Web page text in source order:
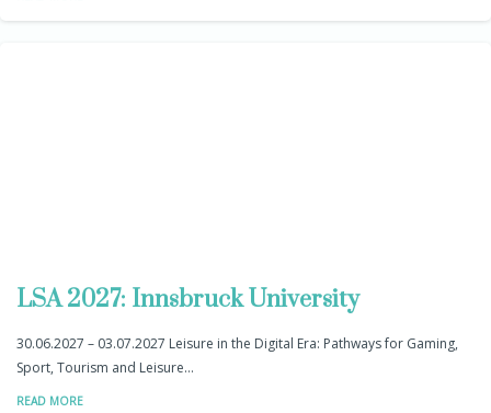
LSA 2027: Innsbruck University
30.06.2027 – 03.07.2027 Leisure in the Digital Era: Pathways for Gaming,
Sport, Tourism and Leisure…
READ MORE